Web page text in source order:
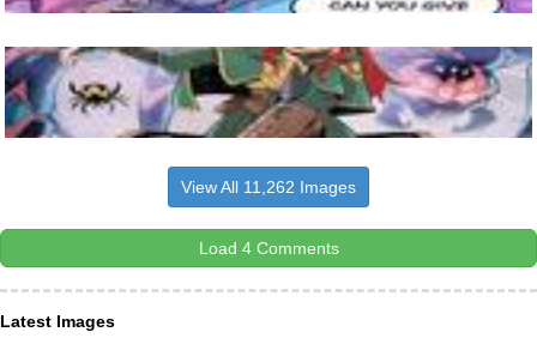
View All 11,262 Images
Load 4 Comments
Latest Images